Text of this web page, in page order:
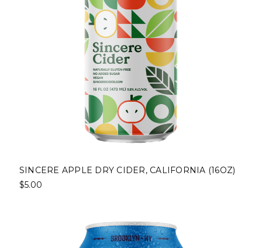
SINCERE APPLE DRY CIDER, CALIFORNIA (16OZ)
$5.00